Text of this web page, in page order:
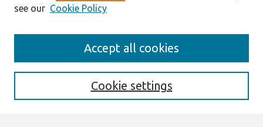
Enter search terms:
see our Cookie Policy
Cookie settings
Accept all cookies